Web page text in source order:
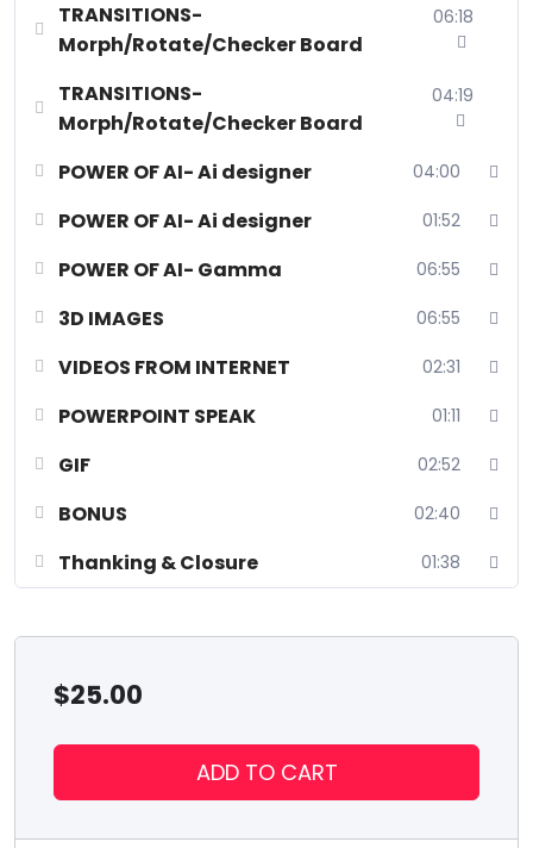
TRANSITIONS-
Morph/Rotate/Checker Board
06:18
TRANSITIONS-
Morph/Rotate/Checker Board
04:19
POWER OF AI- Ai designer 04:00
POWER OF AI- Ai designer 01:52
POWER OF AI- Gamma 06:55
3D IMAGES 06:55
VIDEOS FROM INTERNET 02:31
POWERPOINT SPEAK 01:11
GIF 02:52
BONUS 02:40
Thanking & Closure 01:38
$25.00
ADD TO CART